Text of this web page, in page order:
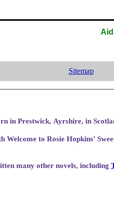
Sitemap
Welcome to Rosie Hopkins'
many other novels, including